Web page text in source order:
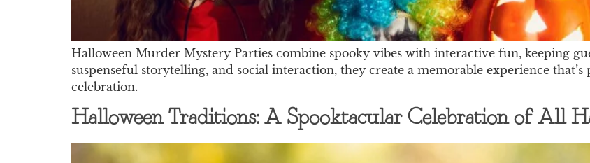
Halloween Murder Mystery Parties combine spooky vibes with interactive fun, keeping
suspenseful storytelling, and social interaction, they create a memorable experience
celebration.
Halloween Traditions: A Spooktacular Celebration of All